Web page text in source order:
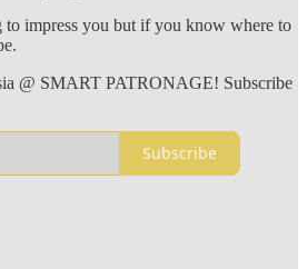
to impress you but if you know where to
@ SMART PATRONAGE! Subscribe
Subscribe